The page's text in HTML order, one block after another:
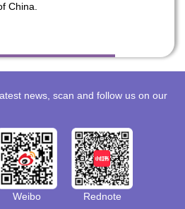
China.
news, scan and follow us on our
Weibo Rednote